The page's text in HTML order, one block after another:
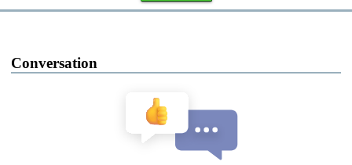
Conversation